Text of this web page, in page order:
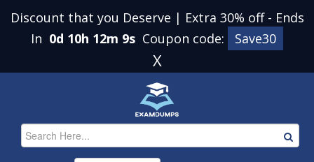
Discount that you Deserve | Extra 30% off - Ends
In 0d 10h 12m 9s Coupon code: Save30
X